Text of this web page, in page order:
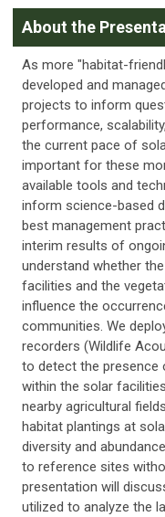
About the
As more "habitat-
developed and
projects to inform
performance,
the current pace of
important for these
available tools and
inform science-based
best management
interim results of
understand whether
facilities and the
influence the
communities. We
recorders (Wildlife
to detect the presence
within the solar
nearby agricultural
habitat plantings at
diversity and
to reference sites
presentation will
utilized to analyze the